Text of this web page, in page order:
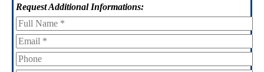
RequestAdditional Informations: